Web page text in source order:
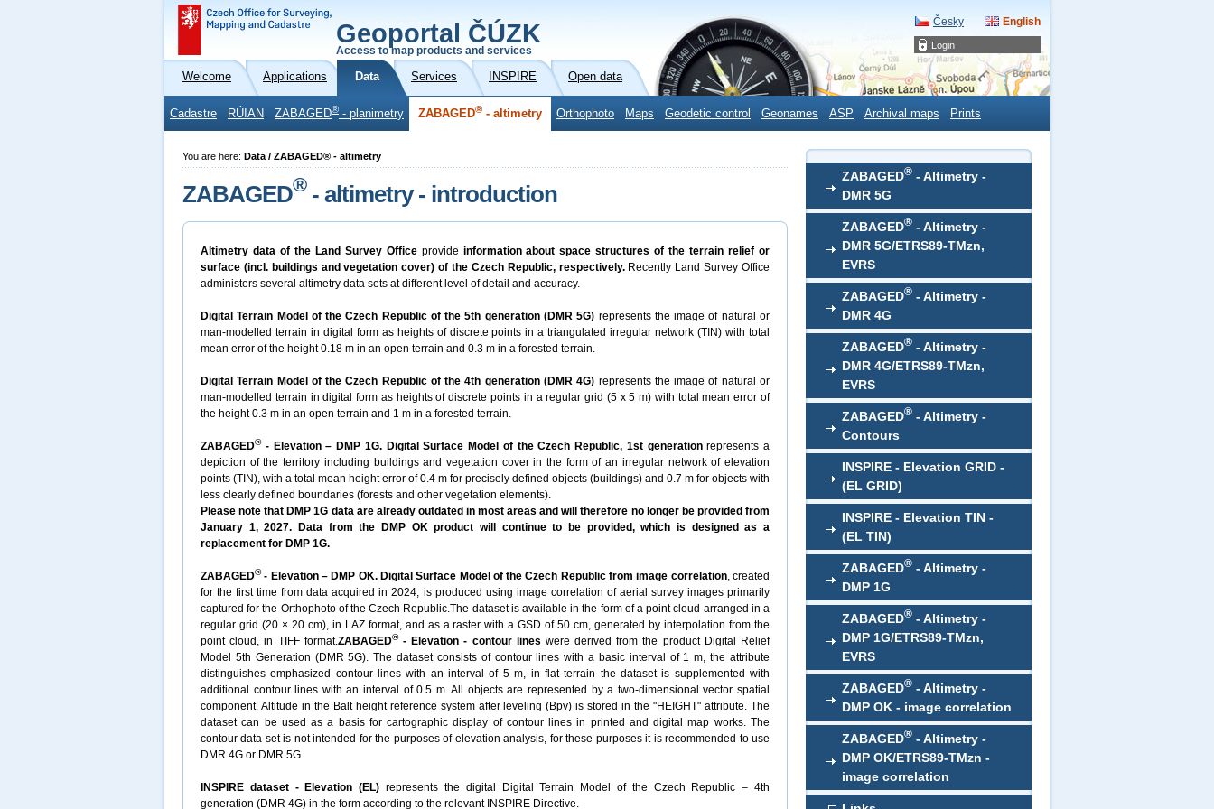
Login
Geoportal ČÚZK
Access to map products and services
Česky English
Welcome Applications Data Services INSPIRE Open data
Cadastre RÚIAN ZABAGED® - planimetry ZABAGED® - altimetry Orthophoto Maps Geodetic control Geonames ASP Archival maps Prints
ZABAGED® - Altimetry -
DMR 5G
ZABAGED® - Altimetry -
DMR 5G/ETRS89-TMzn,
EVRS
ZABAGED® - Altimetry -
DMR 4G
ZABAGED® - Altimetry -
DMR 4G/ETRS89-TMzn,
EVRS
ZABAGED® - Altimetry -
Contours
INSPIRE - Elevation GRID -
(EL GRID)
INSPIRE - Elevation TIN -
(EL TIN)
ZABAGED® - Altimetry -
DMP 1G
ZABAGED® - Altimetry -
DMP 1G/ETRS89-TMzn,
EVRS
ZABAGED® - Altimetry -
DMP OK - image correlation
ZABAGED® - Altimetry -
DMP OK/ETRS89-TMzn -
image correlation
You are here: Data / ZABAGED® - altimetry
ZABAGED®- altimetry - introduction
Altimetry data of the Land Survey Officeprovide information about space structures of the terrain relief or
surface (incl. buildings and vegetation cover) of the Czech Republic, respectively.Recently Land Survey Office
administers several altimetry data sets at different level of detail and accuracy.
Digital Terrain Model of the Czech Republic of the 5th generation (DMR 5G) represents the image of natural or
man-modelled terrain in digital form as heights of discrete points in a triangulated irregular network (TIN) with total
mean error of the height 0.18 m in an open terrain and 0.3 m in a forested terrain.
Digital Terrain Model of the Czech Republic of the 4th generation (DMR 4G) represents the image of natural or
man-modelled terrain in digital form as heights of discrete points in a regular grid (5 x 5 m) with total mean error of
the height 0.3 m in an open terrain and 1 m in a forested terrain.
ZABAGED®- Elevation – DMP 1G. Digital Surface Model of the Czech Republic, 1st generationrepresents a
depiction of the territory including buildings and vegetation cover in the form of an irregular network of elevation
points (TIN), with a total mean height error of 0.4 m for precisely defined objects (buildings) and 0.7 m for objects with
less clearly defined boundaries (forests and other vegetation elements).
Please note that DMP 1G data are already outdated in most areas and will therefore no longer be provided from
January 1, 2027. Data from the DMP OK product will continue to be provided, which is designed as a
replacement for DMP 1G.
ZABAGED®- Elevation – DMP OK. Digital Surface Model of the Czech Republic from image correlation, created
for the first time from data acquired in 2024, is produced using image correlation of aerial survey images primarily
captured for the Orthophoto of the Czech Republic.The dataset is available in the form of a point cloud arranged in a
regular grid (20 × 20 cm), in LAZ format, and as a raster with a GSD of 50 cm, generated by interpolation from the
point cloud, in TIFF format.ZABAGED®- Elevation - contour lines were derived from the product Digital Relief
Model 5th Generation (DMR 5G). The dataset consists of contour lines with a basic interval of 1 m, the attribute
distinguishes emphasized contour lines with an interval of 5 m, in flat terrain the dataset is supplemented with
additional contour lines with an interval of 0.5 m. All objects are represented by a two-dimensional vector spatial
component. Altitude in the Balt height reference system after leveling (Bpv) is stored in the "HEIGHT" attribute. The
dataset can be used as a basis for cartographic display of contour lines in printed and digital map works. The
contour data set is not intended for the purposes of elevation analysis, for these purposes it is recommended to use
DMR 4G or DMR 5G.
INSPIRE dataset - Elevation (EL) represents the digital Digital Terrain Model of the Czech Republic – 4th
generation (DMR 4G) in the form according to the relevant INSPIRE Directive.